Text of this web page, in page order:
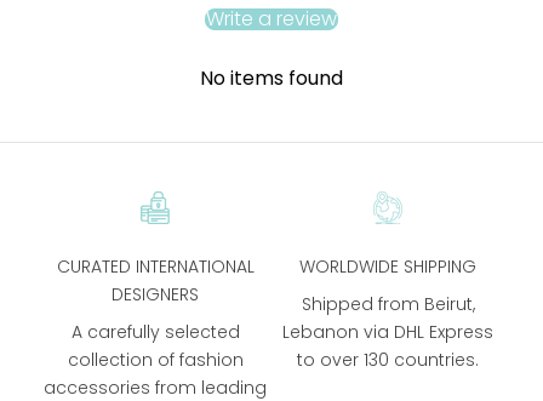
Write a review
No items found
CURATED INTERNATIONAL
DESIGNERS
A carefully selected
collection of fashion
accessories from leading
WORLDWIDE SHIPPING
Shipped from Beirut,
Lebanon via DHL Express
to over 130 countries.